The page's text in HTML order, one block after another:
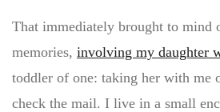
That immediately brought to mind
memories, involving my daughter
toddler of one: taking her with me
check the mail. I live in a small